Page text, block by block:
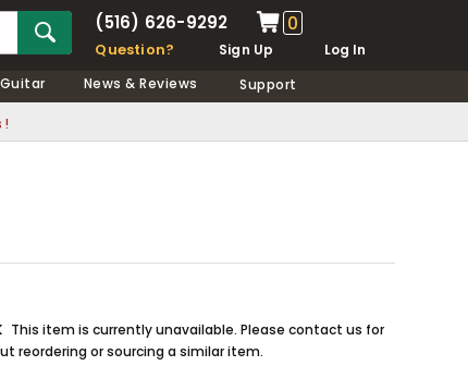
(516) 626-9292 0
Question? Sign Up
Log In
News & Reviews Support
This item is currently unavailable. Please contact us for
reordering or sourcing a similar item.